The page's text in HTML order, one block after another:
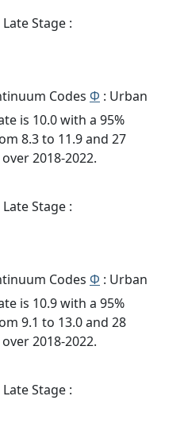
Stage :
Codes Φ : Urban
is 10.0 with a 95%
8.3 to 11.9 and 27
2018-2022.
Stage :
Codes Φ : Urban
is 10.9 with a 95%
9.1 to 13.0 and 28
2018-2022.
Stage :